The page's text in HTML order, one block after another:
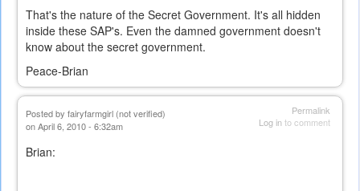
That's the nature of the Secret Government. It's all hidden
inside these SAP's. Even the damned government doesn't
know about the secret government.
Peace-Brian
Permalink
Log into comment
Posted by fairyfarmgirl (not verified)
on April 6, 2010 - 6:32am
Brian: